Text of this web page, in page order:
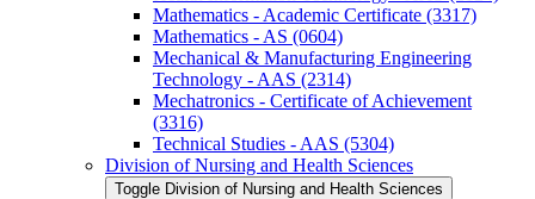
Mathematics -​ Academic Certificate (3317)
Mathematics -​ AS (0604)
Mechanical &​ Manufacturing Engineering
Technology -​ AAS (2314)
Mechatronics -​ Certificate of Achievement
(3316)
Technical Studies -​ AAS (5304)
Division of Nursing and Health Sciences
Toggle Division of Nursing and Health Sciences